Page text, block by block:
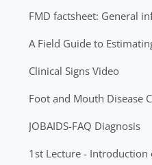
Clinical Signs Video
JOBAIDS-FAQ Diagnosis